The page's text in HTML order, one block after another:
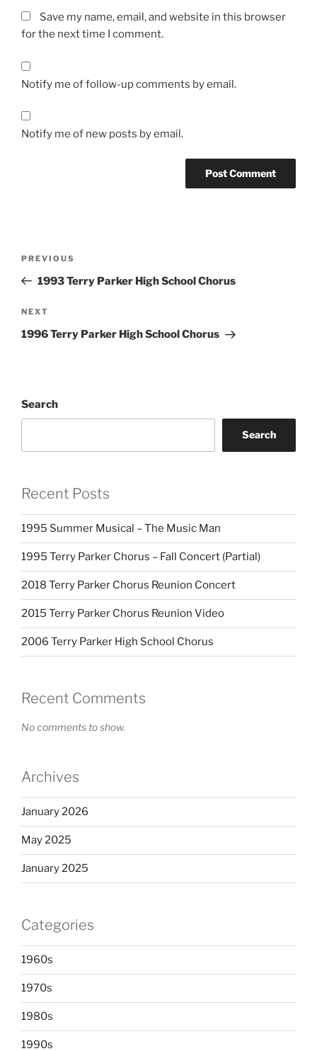
Save my name, email, and website in this browser
for the next time I comment.
Notify me of follow-up comments by email.
Notify me of new posts by email.
Previous
Post
PREVIOUS
1993 Terry Parker High School Chorus
Next
Post
NEXT
1996 Terry Parker High School Chorus
Search
Search
Recent Posts
1995 Summer Musical – The Music Man
1995 Terry Parker Chorus – Fall Concert (Partial)
2018 Terry Parker Chorus Reunion Concert
2015 Terry Parker Chorus Reunion Video
2006 Terry Parker High School Chorus
Recent Comments
No comments to show.
Archives
January 2026
May 2025
January 2025
Categories
1960s
1970s
1980s
1990s